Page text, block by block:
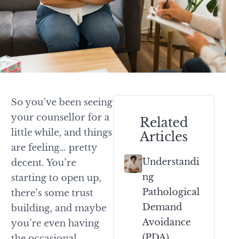
So you’ve been seeing
your counsellor for a
little while, and things
are feeling… pretty
decent. You’re
starting to open up,
there’s some trust
building, and maybe
you’re even having
Related
Articles
Understandi
Ng
Pathological
Demand
Avoidance